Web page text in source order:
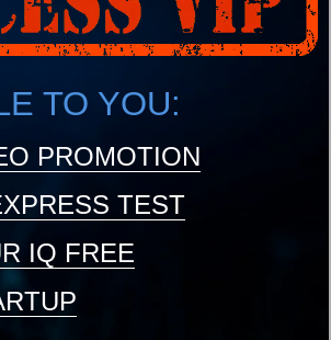
TO YOU:
PROMOTION
TEST
IQ FREE